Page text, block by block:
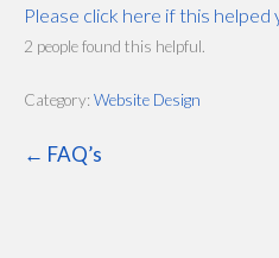
Please click here if this helped
2 people found this helpful.
Category: Website Design
← FAQ’s